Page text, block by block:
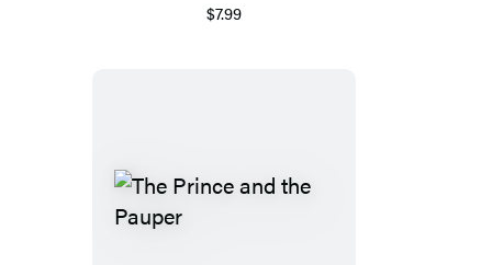
$7.99